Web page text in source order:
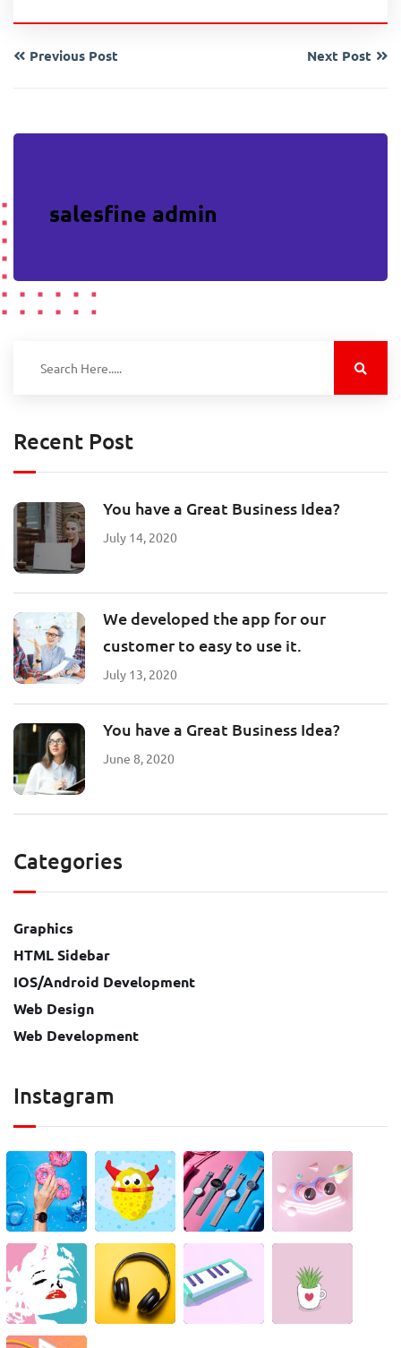
Previous Post Next Post
salesfine admin
Recent Post
You have a Great Business Idea?
July 14, 2020
We developed the app for our
customer to easy to use it.
July 13, 2020
You have a Great Business Idea?
June 8, 2020
Categories
Graphics
HTML Sidebar
IOS/Android Development
Web Design
Web Development
Instagram